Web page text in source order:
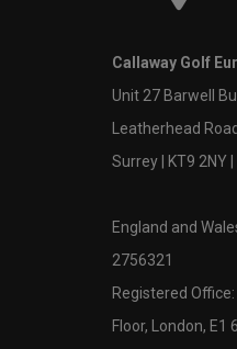
Callaway Golf
Unit 27 Barwell
Leatherhead
Surrey | KT9 2NY
England and
2756321
Registered
Floor, London, E1